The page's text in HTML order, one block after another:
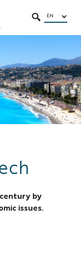
ENT
SEARCH
EN
by
issues.